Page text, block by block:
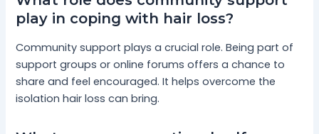
play in coping with hair loss?
Community support plays a crucial role. Being part of
support groups or online forums offers a chance to
share and feel encouraged. It helps overcome the
isolation hair loss can bring.